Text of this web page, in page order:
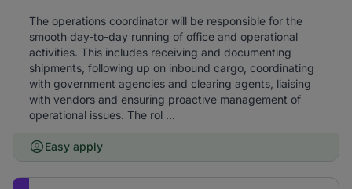
The operations coordinator will be responsible for the
smooth day-to-day running of office and operational
activities. This includes receiving and documenting
shipments, following up on inbound cargo, coordinating
with government agencies and clearing agents, liaising
with vendors and ensuring proactive management of
operational issues. The rol ...
Easy apply